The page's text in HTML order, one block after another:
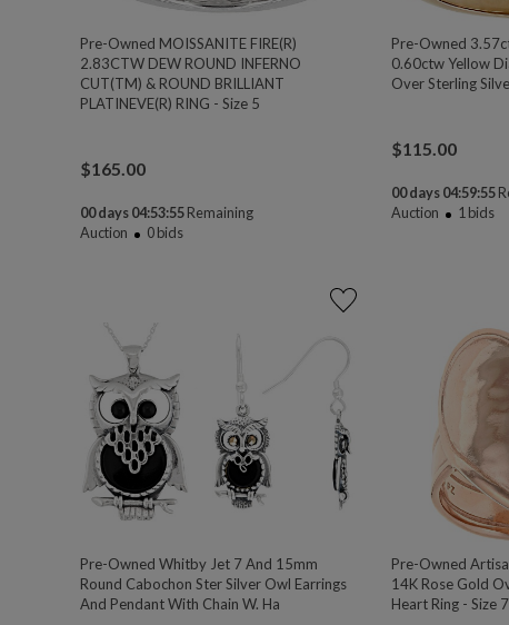
Pre-Owned MOISSANITE FIRE(R)
2.83CTW DEW ROUND INFERNO
CUT(TM) & ROUND BRILLIANT
PLATINEVE(R) RING - Size 5
$165.00
00 days 04:53:54 Remaining
Auction
0bids
Pre-Owned
0.60ctw Yellow
Over Sterling
$115.00
00 days 04:59:54
Auction
1bids
Pre-Owned Whitby Jet 7 And 15mm
Round Cabochon Ster Silver Owl Earrings
And Pendant With Chain W. Ha
Pre-Owned
14K Rose Gold
Heart Ring - Size 7